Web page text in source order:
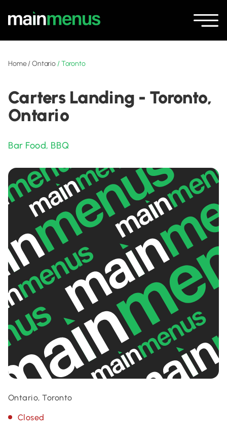
Home/Ontario /Toronto
Carters Landing - Toronto,
Ontario
Bar Food, BBQ
Ontario, Toronto
Closed